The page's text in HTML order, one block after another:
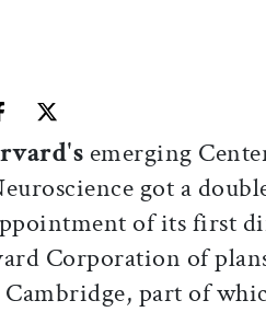
this articlethis article on
Share this article on X
emerging
got a
of its first
Corporation of
part of